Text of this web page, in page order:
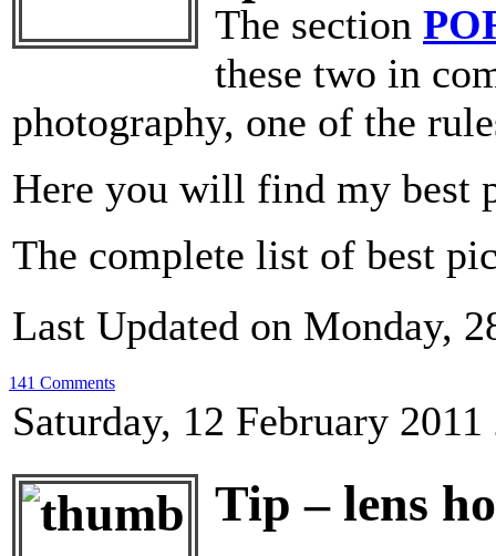
The section
these two in
photography, one of the
Here you will find my best
The complete list of best
Last Updated on Monday,
141 Comments
Saturday, 12 February 2011
Tip – lens